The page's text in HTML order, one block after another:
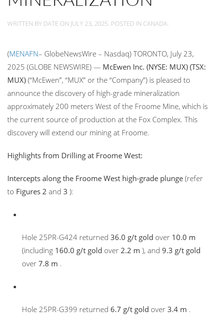
WRITTEN BY DATE ON JULY 23, 2025. POSTED IN CANADA.
(MENAFN– GlobeNewsWire – Nasdaq) TORONTO, July 23,
2025 (GLOBE NEWSWIRE) — McEwen Inc. (NYSE: MUX) (TSX:
MUX) (“McEwen”, “MUX” or the “Company”) is pleased to
announce the discovery of high-grade mineralization
approximately 200 meters West of the Froome Mine, which is
the current source of production at the Fox Complex. This
discovery will extend our mining at Froome.
Highlights from Drilling at Froome West:
Intercepts along the Froome West high-grade plunge (refer
to Figures 2 and 3 ):
Hole 25PR-G424 returned 36.0 g/t gold over 10.0 m
(including 160.0 g/t gold over 2.2 m ), and 9.3 g/t gold
over 7.8 m .
Hole 25PR-G399 returned 6.7 g/t gold over 3.4 m .